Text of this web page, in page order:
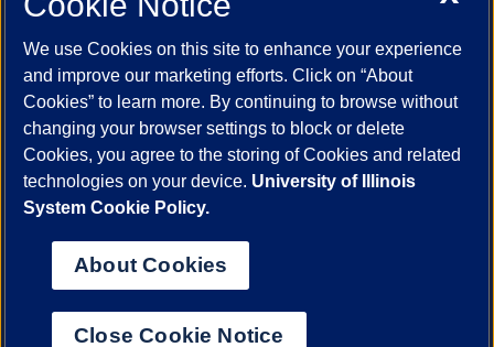
UI Health
Veterans Affairs
Report a Concern
Powered by Red 3.0.51
This site is protected by reCAPTCHA and the Google
© 2026 The Board of Trustees of the University of Illinois
Statement
University of Illinois System
Urbana-Champaign
We use Cookies on this site to enhance your experience
and improve our marketing efforts. Click on “About
Cookies” to learn more. By continuing to browse without
changing your browser settings to block or delete
Cookies, you agree to the storing of Cookies and related
technologies on your device. University of Illinois
System Cookie Policy.
About Cookies
Close Cookie Notice